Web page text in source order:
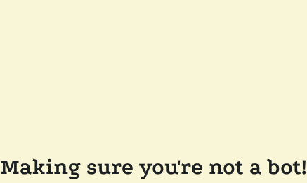
Making sure you're not a bot!